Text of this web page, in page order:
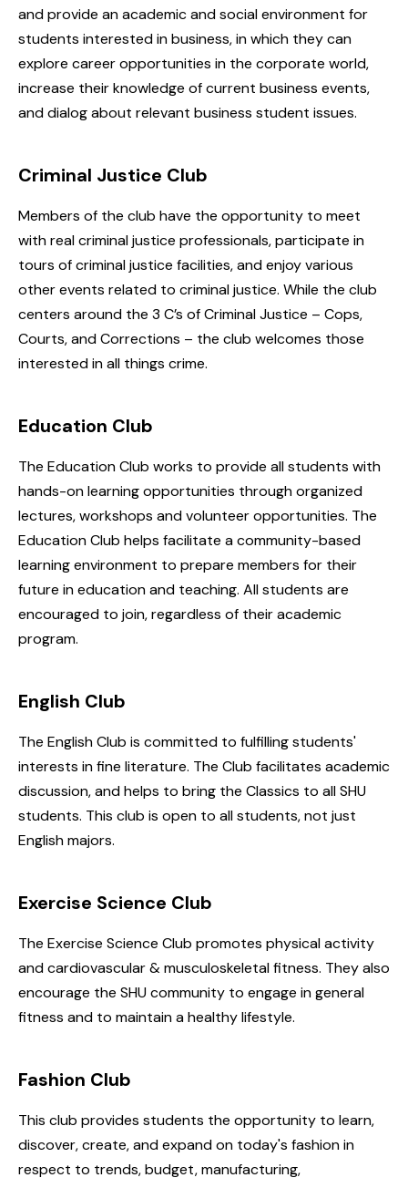
and provide an academic and social environment for
students interested in business, in which they can
explore career opportunities in the corporate world,
increase their knowledge of current business events,
and dialog about relevant business student issues.
Criminal Justice Club
Members of the club have the opportunity to meet
with real criminal justice professionals, participate in
tours of criminal justice facilities, and enjoy various
other events related to criminal justice. While the club
centers around the 3 C’s of Criminal Justice – Cops,
Courts, and Corrections – the club welcomes those
interested in all things crime.
Education Club
The Education Club works to provide all students with
hands-on learning opportunities through organized
lectures, workshops and volunteer opportunities. The
Education Club helps facilitate a community-based
learning environment to prepare members for their
future in education and teaching. All students are
encouraged to join, regardless of their academic
program.
English Club
The English Club is committed to fulfilling students'
interests in fine literature. The Club facilitates academic
discussion, and helps to bring the Classics to all SHU
students. This club is open to all students, not just
English majors.
Exercise Science Club
The Exercise Science Club promotes physical activity
and cardiovascular & musculoskeletal fitness. They also
encourage the SHU community to engage in general
fitness and to maintain a healthy lifestyle.
Fashion Club
This club provides students the opportunity to learn,
discover, create, and expand on today's fashion in
respect to trends, budget, manufacturing,